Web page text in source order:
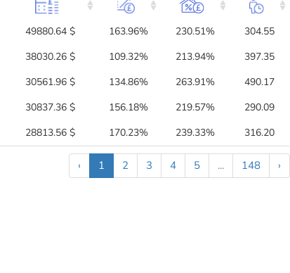
49880.64 $ 163.96% 230.51%
304.55
38030.26 $ 109.32% 213.94%
397.35
30561.96 $ 134.86% 263.91%
490.17
30837.36 $ 156.18% 219.57%
290.09
28813.56 $ 170.23% 239.33% 316.20
‹ 1 2 3 4 5 ... 148 ›